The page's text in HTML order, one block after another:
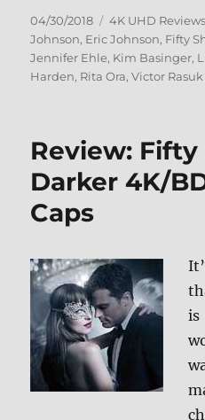
Posted
on
04/30/2018 Categories
4K UHD Reviews
Johnson, Eric Johnson, Fifty
Jennifer Ehle, Kim Basinger,
Harden, Rita Ora,Victor Rasuk
Review: Fifty
Darker 4K/
Caps